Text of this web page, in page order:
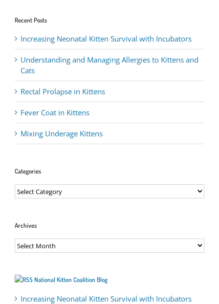
Recent Posts
Increasing Neonatal Kitten Survival with Incubators
Understanding and Managing Allergies to Kittens and
Cats
Rectal Prolapse in Kittens
Fever Coat in Kittens
Mixing Underage Kittens
Categories
Categories
Archives
Archives
National Kitten Coalition Blog
Increasing Neonatal Kitten Survival with Incubators